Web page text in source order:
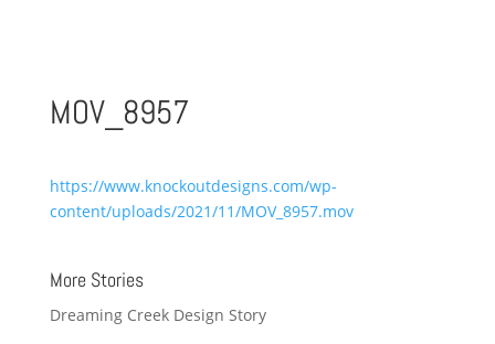
MOV_8957
https://www.knockoutdesigns.com/wp-
content/uploads/2021/11/MOV_8957.mov
More Stories
Dreaming Creek Design Story